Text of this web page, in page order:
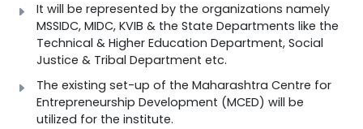
It will be represented by the organizations namely
MSSIDC, MIDC, KVIB & the State Departments like the
Technical & Higher Education Department, Social
Justice & Tribal Department etc.
The existing set-up of the Maharashtra Centre for
Entrepreneurship Development (MCED) will be
utilized for the institute.